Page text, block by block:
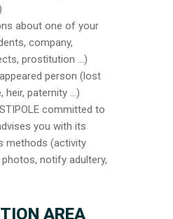
about one of your
company,
prostitution …)
person (lost
heir, paternity …)
committed to
you with its
methods (activity
notify adultery,
AREA